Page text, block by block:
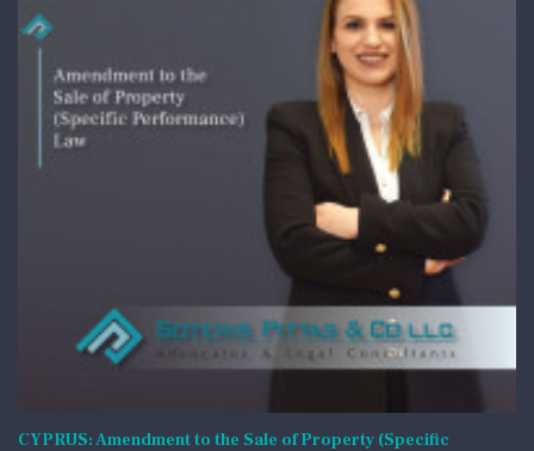
CYPRUS: Amendment to the Sale of Property (Specific